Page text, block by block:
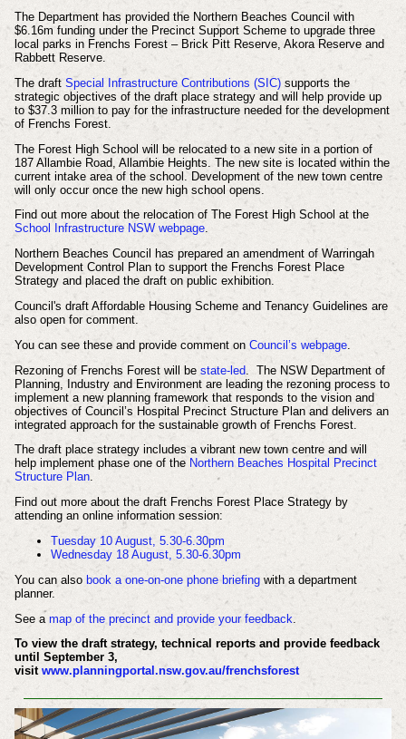
The Department has provided the Northern Beaches Council with
$6.16m funding under the Precinct Support Scheme to upgrade three
local parks in Frenchs Forest – Brick Pitt Reserve, Akora Reserve and
Rabbett Reserve.
The draft Special Infrastructure Contributions (SIC)supports the
strategic objectives of the draft place strategy and will help provide up
to $37.3 million to pay for the infrastructure needed for the development
of Frenchs Forest.
The Forest High School will be relocated to a new site in a portion of
187 Allambie Road, Allambie Heights. The new site is located within the
current intake area of the school. Development of the new town centre
will only occur once the new high school opens.
Find out more about the relocation of The Forest High School at the
School Infrastructure NSW webpage.
Northern Beaches Council has prepared an amendment of Warringah
Development Control Plan to support the Frenchs Forest Place
Strategy and placed the draft on public exhibition.
Council's draft Affordable Housing Scheme and Tenancy Guidelines are
also open for comment.
You can see these and provide comment on Council’s webpage.
Rezoning of Frenchs Forest will be state-led. The NSW Department of
Planning, Industry and Environment are leading the rezoning process to
implement a new planning framework that responds to the vision and
objectives of Council’s Hospital Precinct Structure Plan and delivers an
integrated approach for the sustainable growth of Frenchs Forest.
The draft place strategy includes a vibrant new town centre and will
help implement phase one of the Northern Beaches Hospital Precinct
Structure Plan.
Find out more about the draft Frenchs Forest Place Strategy by
attending an online information session:
Tuesday 10 August, 5.30-6.30pm
Wednesday 18 August, 5.30-6.30pm
You can also book a one-on-one phone briefingwith a department
planner.
See a map of the precinct and provide your feedback
To view the draft strategy, technical reports and provide feedback
until September 3,
visit www.planningportal.nsw.gov.au/frenchsforest